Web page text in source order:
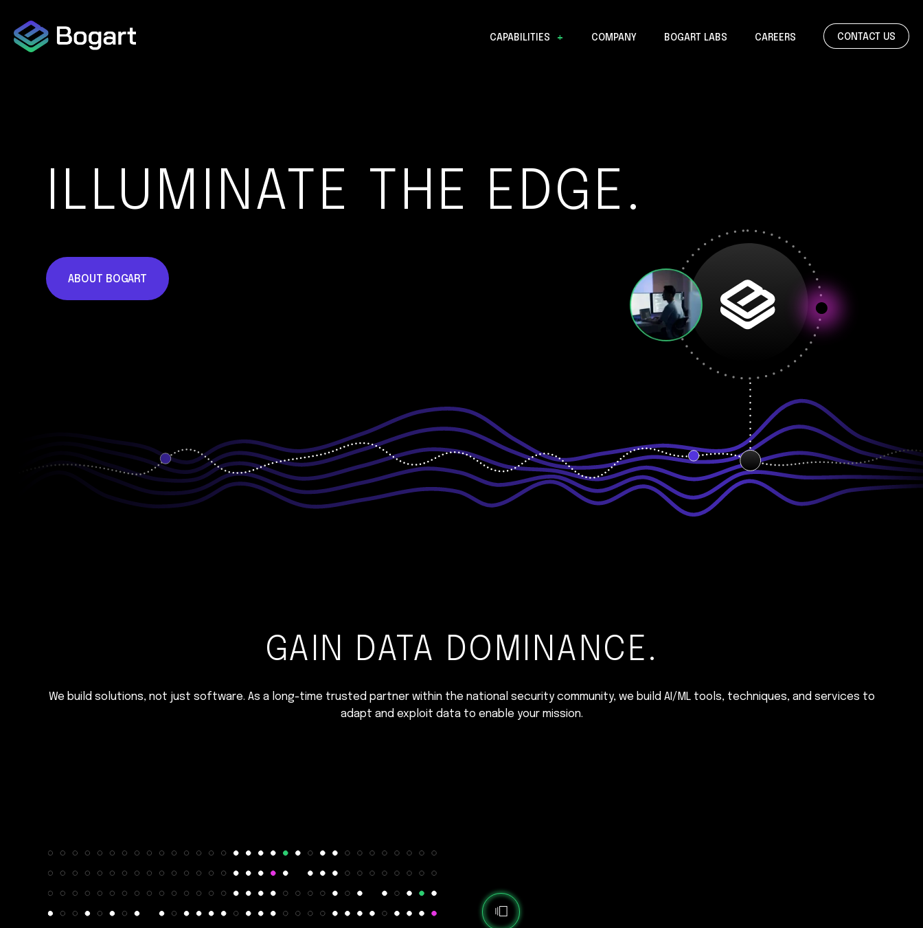
CAPABILITIES
Data Protection Mission Operations
COMPANY BOGART LABS CAREERS CONTACT US
ILLUMINATE THE EDGE.
ABOUT BOGART
GAIN DATA DOMINANCE.
We build solutions, not just software. As a long-time trusted partner within the national security community, we build AI/ML tools, techniques, and services to
adapt and exploit data to enable your mission.